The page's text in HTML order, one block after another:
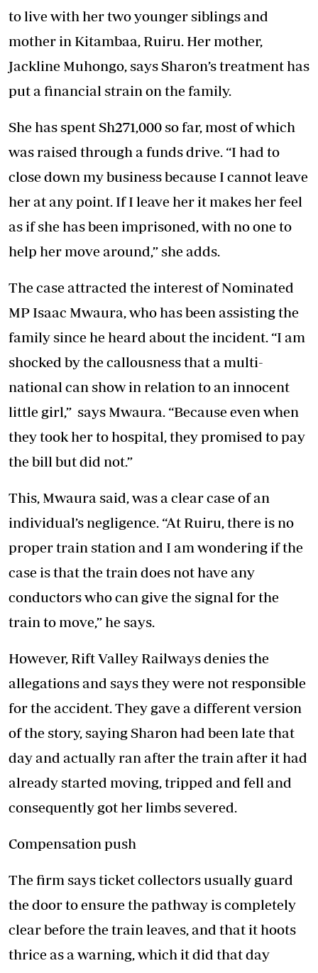
to live with her two younger siblings and
mother in Kitambaa, Ruiru. Her mother,
Jackline Muhongo, says Sharon’s treatment has
put a financial strain on the family.
She has spent Sh271,000 so far, most of which
was raised through a funds drive. “I had to
close down my business because I cannot leave
her at any point. If I leave her it makes her feel
as if she has been imprisoned, with no one to
help her move around,” she adds.
The case attracted the interest of Nominated
MP Isaac Mwaura, who has been assisting the
family since he heard about the incident. “I am
shocked by the callousness that a multi-
national can show in relation to an innocent
little girl,” says Mwaura. “Because even when
they took her to hospital, they promised to pay
the bill but did not.”
This, Mwaura said, was a clear case of an
individual’s negligence. “At Ruiru, there is no
proper train station and I am wondering if the
case is that the train does not have any
conductors who can give the signal for the
train to move,” he says.
However, Rift Valley Railways denies the
allegations and says they were not responsible
for the accident. They gave a different version
of the story, saying Sharon had been late that
day and actually ran after the train after it had
already started moving, tripped and fell and
consequently got her limbs severed.
Compensation push
The firm says ticket collectors usually guard
the door to ensure the pathway is completely
clear before the train leaves, and that it hoots
thrice as a warning, which it did that day